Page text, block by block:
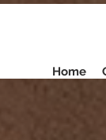
Home